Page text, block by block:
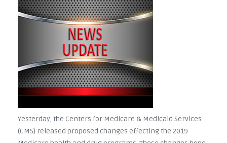
Yesterday, the Centers for Medicare & Medicaid Services
(CMS) released proposed changes effecting the 2019